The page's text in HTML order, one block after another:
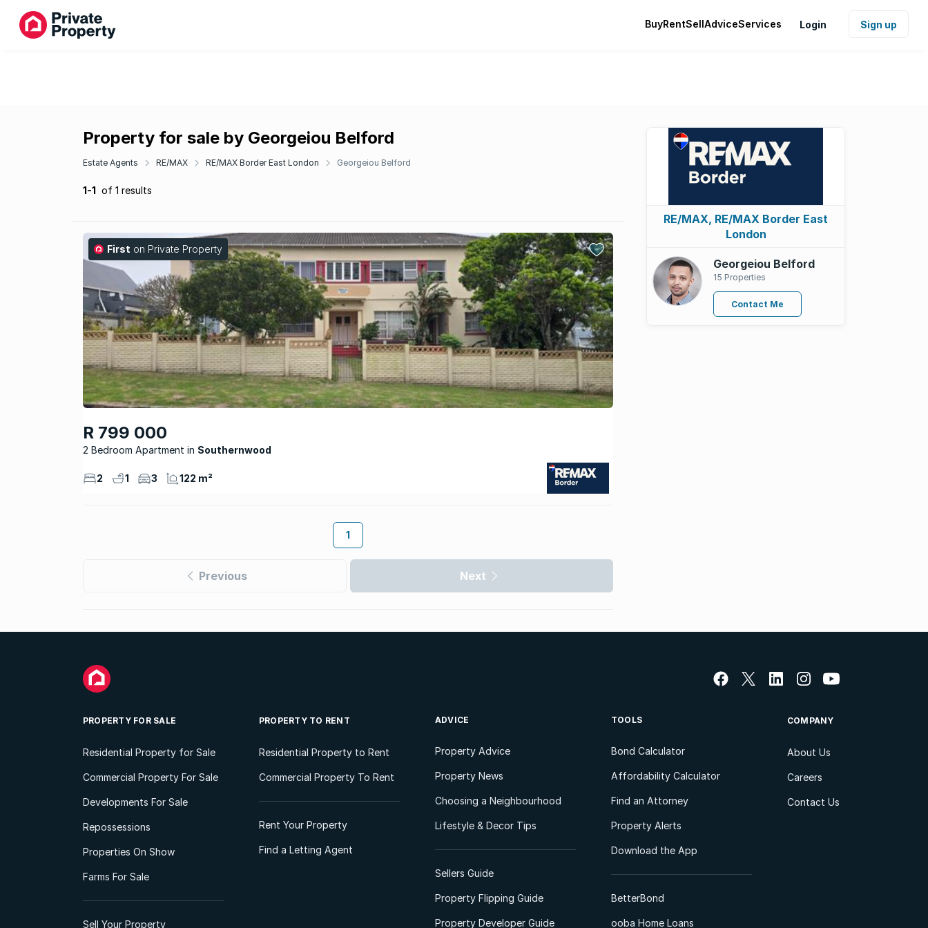
BuyRentSellAdviceServices Login Sign up
Property for sale by Georgeiou Belford
Estate Agents RE/MAX RE/MAX Border East London Georgeiou Belford
1-1 of 1 results
First on Private Property
R 799 000
2 Bedroom Apartment Southernwood
2 1 3 122 m²
1
Previous Next
RE/MAX, RE/MAX Border East
London
Georgeiou Belford
15 Properties
Contact Me
PROPERTY FOR SALE
Residential Property for Sale
Commercial Property For Sale
Developments For Sale
Repossessions
Properties On Show
Farms For Sale
Sell Your Property
PROPERTY TO RENT
Residential Property to Rent
Commercial Property To Rent
Rent Your Property
Find a Letting Agent
ADVICE
Property Advice
Property News
Choosing a Neighbourhood
Lifestyle & Decor Tips
Sellers Guide
Property Flipping Guide
Property Developer Guide
TOOLS
Bond Calculator
Affordability Calculator
Find an Attorney
Property Alerts
Download the App
BetterBond
ooba Home Loans
COMPANY
About Us
Careers
Contact Us